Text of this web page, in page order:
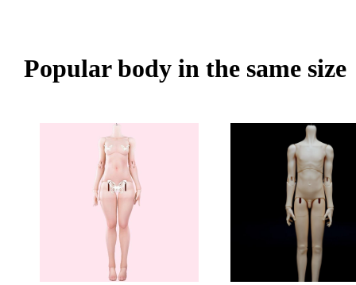
Popular body in the same size